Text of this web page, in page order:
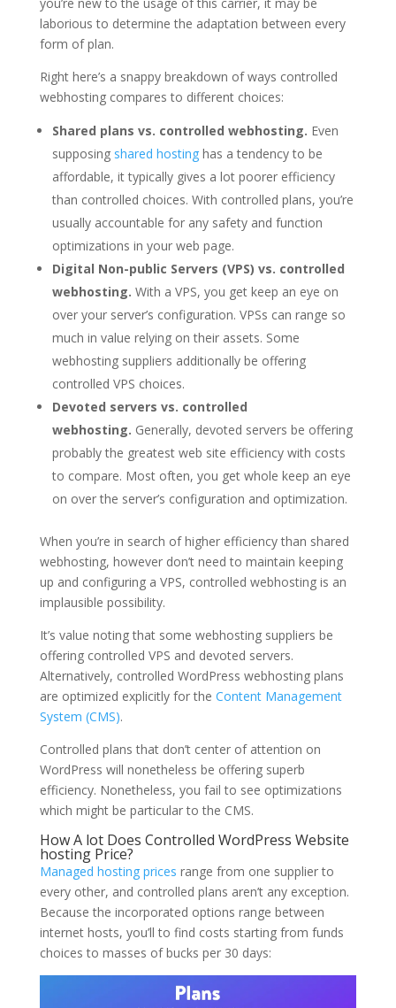
laborious to determine the adaptation between every
form of plan.
Right here’s a snappy breakdown of ways controlled
webhosting compares to different choices:
Shared plans vs. controlled webhosting. Even
supposing shared hostinghas a tendency to be
affordable, it typically gives a lot poorer efficiency
than controlled choices. With controlled plans, you’re
usually accountable for any safety and function
optimizations in your web page.
Digital Non-public Servers (VPS) vs. controlled
webhosting. With a VPS, you get keep an eye on
over your server’s configuration. VPSs can range so
much in value relying on their assets. Some
webhosting suppliers additionally be offering
controlled VPS choices.
Devoted servers vs. controlled
webhosting. Generally, devoted servers be offering
probably the greatest web site efficiency with costs
to compare. Most often, you get whole keep an eye
on over the server’s configuration and optimization.
When you’re in search of higher efficiency than shared
webhosting, however don’t need to maintain keeping
up and configuring a VPS, controlled webhosting is an
implausible possibility.
It’s value noting that some webhosting suppliers be
offering controlled VPS and devoted servers.
Alternatively, controlled WordPress webhosting plans
are optimized explicitly for the Content Management
System (CMS).
Controlled plans that don’t center of attention on
WordPress will nonetheless be offering superb
efficiency. Nonetheless, you fail to see optimizations
which might be particular to the CMS.
How A lot Does Controlled WordPress Website
hosting Price?
Managed hosting prices range from one supplier to
every other, and controlled plans aren’t any exception.
Because the incorporated options range between
internet hosts, you’ll to find costs starting from funds
choices to masses of bucks per 30 days: